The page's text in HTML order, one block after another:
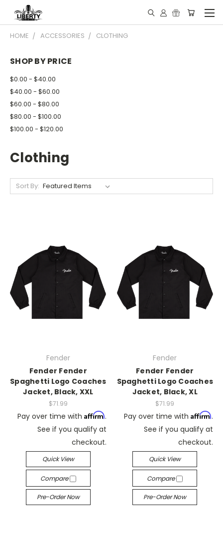
HOME ACCESSORIES CLOTHING
SHOP BY PRICE
$0.00 - $40.00
$40.00 - $60.00
$60.00 - $80.00
$80.00 - $100.00
$100.00 - $120.00
Clothing
Sort By:
Fender
Fender Fender
Spaghetti Logo Coaches
Jacket, Black, XXL
$71.99
Pay over time with Affirm.
See if you qualify at
checkout.
Quick View
Compare
Pre-Order Now
Fender
Fender Fender
Spaghetti Logo Coaches
Jacket, Black, XL
$71.99
Pay over time with Affirm.
See if you qualify at
checkout.
Quick View
Compare
Pre-Order Now